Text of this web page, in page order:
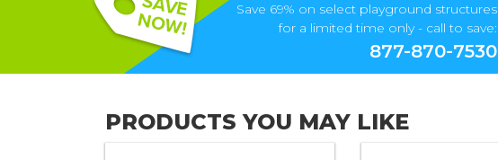
Save 69% on select playground structures
for a limited time only - call to save:
877-870-7530
PRODUCTS YOU MAY LIKE